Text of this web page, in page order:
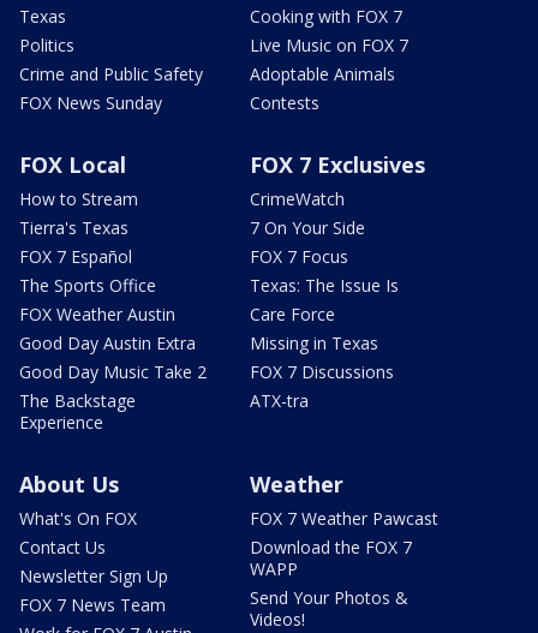
Texas
Politics
Crime and Public Safety
FOX News Sunday
Cooking with FOX 7
Live Music on FOX 7
Adoptable Animals
Contests
FOX Local
How to Stream
Tierra's Texas
FOX 7 Español
The Sports Office
FOX Weather Austin
Good Day Austin Extra
Good Day Music Take 2
The Backstage
Experience
FOX 7 Exclusives
CrimeWatch
7 On Your Side
FOX 7 Focus
Texas: The Issue Is
Care Force
Missing in Texas
FOX 7 Discussions
ATX-tra
About Us
What's On FOX
Contact Us
Newsletter Sign Up
FOX 7 News Team
Weather
FOX 7 Weather Pawcast
Download the FOX 7
WAPP
Send Your Photos &
Videos!